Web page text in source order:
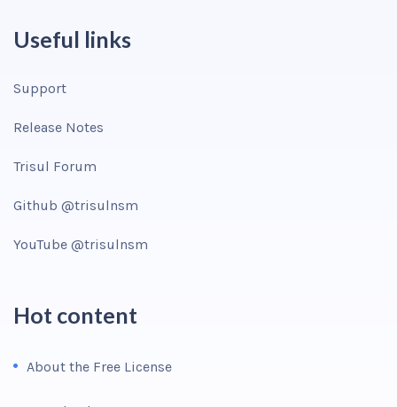
Useful links
Support
Release Notes
Trisul Forum
Github @trisulnsm
YouTube @trisulnsm
Hot content
About the Free License